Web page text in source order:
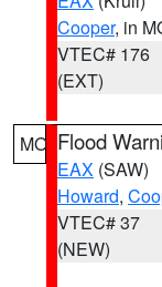
Cooper, in
VTEC# 176
(EXT)
MO Flood
EAX (SAW)
Howard,
VTEC# 37
(NEW)